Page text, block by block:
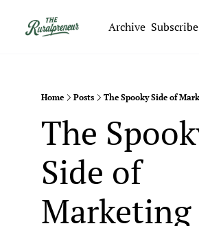
Archive Subscribe
Home Posts The Spooky Side of
The
Side of
Marketing